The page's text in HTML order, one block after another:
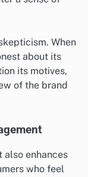
When
about its
its motives,
of the brand
enhances
who feel